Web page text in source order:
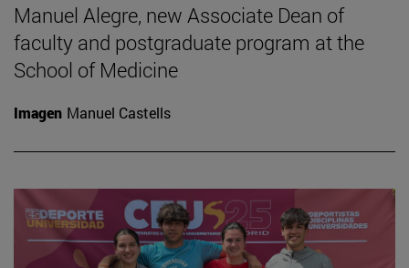
Manuel Alegre, new Associate Dean of
faculty and postgraduate program at the
School of Medicine
Imagen Manuel Castells